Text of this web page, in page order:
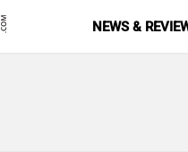
NEWS &